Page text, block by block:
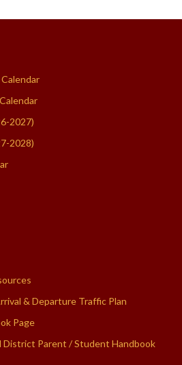
2027)
2028)
& Departure Traffic Plan
Page
District Parent / Student Handbook